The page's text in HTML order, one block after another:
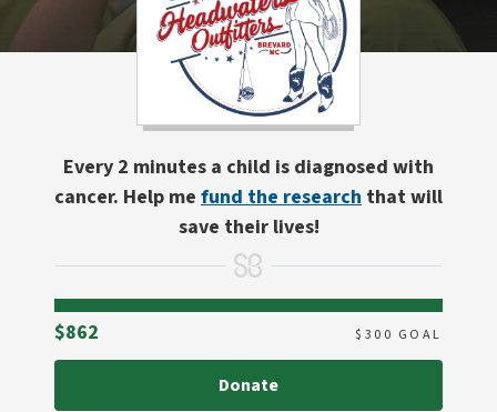
Every 2 minutes a child is diagnosed with
cancer. Help me fund the research that will
save their lives!
$862 $ 300 GOAL
Donate